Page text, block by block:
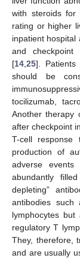
with steroids
rating or higher
inpatient hospital
and checkpoint
[14 25]. Patients
should be
tocilizumab,
Another therapy
after checkpoint
T-cell response
production of
adverse events
abundantly
depleting”
antibodies such
lymphocytes
regulatory T
They, therefore,
and are usually